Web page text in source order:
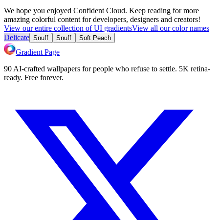
We hope you enjoyed Confident Cloud. Keep reading for more
amazing colorful content for developers, designers and creators!
View our entire collection of UI gradientsView all our color names
Delicate Snuff Snuff Soft Peach
Gradient Page
90 AI-crafted wallpapers for people who refuse to settle. 5K retina-
ready. Free forever.